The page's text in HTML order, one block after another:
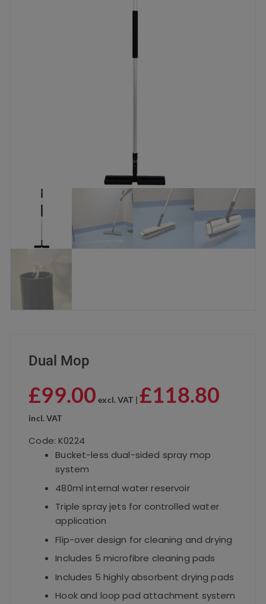
Dual Mop
£99.00 excl. VAT |£118.80
incl. VAT
Code: K0224
Bucket-less dual-sided spray mop
system
480ml internal water reservoir
Triple spray jets for controlled water
application
Flip-over design for cleaning and drying
Includes 5 microfibre cleaning pads
Includes 5 highly absorbent drying pads
Hook and loop pad attachment system